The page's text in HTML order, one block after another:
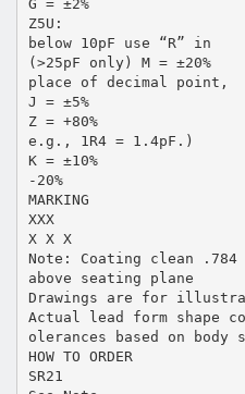
G = ±2%
Z5U:
below 10pF use “R” in
(>25pF only) M = ±20%
place of decimal point,
J = ±5%
Z = +80%
e.g., 1R4 = 1.4pF.)
K = ±10%
-20%
MARKING
XXX
X X X
Note: Coating clean .784
above seating plane
Drawings are for
Actual lead form shape
olerances based on body
HOW TO ORDER
SR21